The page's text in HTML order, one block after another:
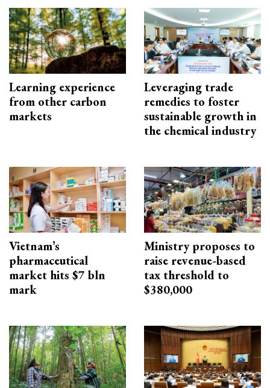
Learning experience
from other carbon
markets
Leveraging trade
remedies to foster
sustainable growth in
the chemical industry
Vietnam’s
pharmaceutical
market hits $7 bln
mark
Ministry proposes to
raise revenue-based
tax threshold to
$380,000